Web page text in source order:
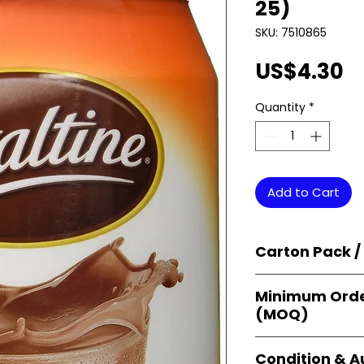
25)
SKU: 7510865
US$4.30
Quantity *
Add to Cart
Carton Pack
cartons, each
retail-ready units
sellers, and
Minimum
(MOQ)
Condition &